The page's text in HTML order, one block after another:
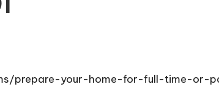
prepare-your-home-for-full-time-or-